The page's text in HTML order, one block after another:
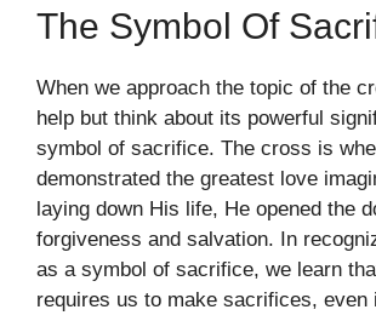
The Symbol Of
When we approach the topic of the
help but think about its powerful
symbol of sacrifice. The cross is
demonstrated the greatest love
laying down His life, He opened the
forgiveness and salvation. In
as a symbol of sacrifice, we learn
requires us to make sacrifices, even